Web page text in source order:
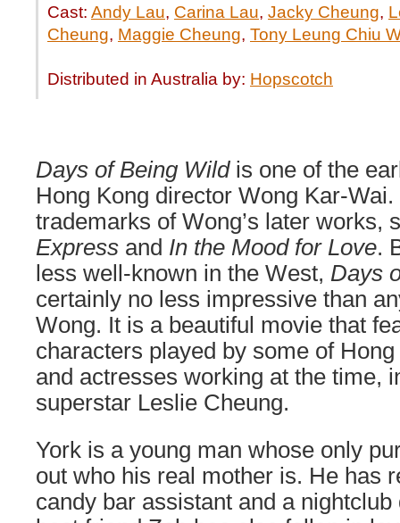
Cast: Andy Lau, Carina Lau, Jacky Cheung,
Cheung, Maggie Cheung, Tony Leung Chiu
Distributed in Australia by: Hopscotch
Days of Being Wildis one of the
Hong Kong director Wong Kar-
trademarks of Wong’s later works,
Express and In the Mood for Love.
less well-known in the West, Days
certainly no less impressive than
Wong. It is a beautiful movie that
characters played by some of Hong
and actresses working at the time,
superstar Leslie Cheung.
York is a young man whose only
out who his real mother is. He has
candy bar assistant and a